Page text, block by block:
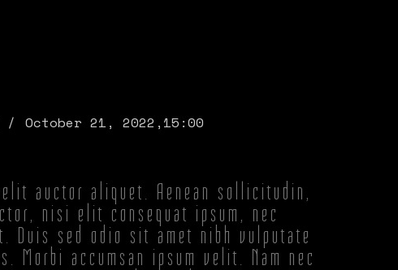
October 21, 2022, 15:00
auctor aliquet. Aenean sollicitudin,
nisi elit consequat ipsum, nec
Duis sed odio sit amet nibh vulputate
Morbi accumsan ipsum velit. Nam nec